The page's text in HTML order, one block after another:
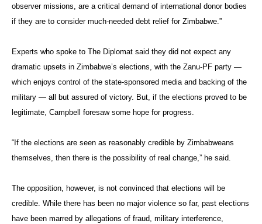
observer missions, are a critical demand of international donor bodies
if they are to consider much-needed debt relief for Zimbabwe.”
Experts who spoke to The Diplomat said they did not expect any
dramatic upsets in Zimbabwe’s elections, with the Zanu-PF party —
which enjoys control of the state-sponsored media and backing of the
military — all but assured of victory. But, if the elections proved to be
legitimate, Campbell foresaw some hope for progress.
“If the elections are seen as reasonably credible by Zimbabweans
themselves, then there is the possibility of real change,” he said.
The opposition, however, is not convinced that elections will be
credible. While there has been no major violence so far, past elections
have been marred by allegations of fraud, military interference,